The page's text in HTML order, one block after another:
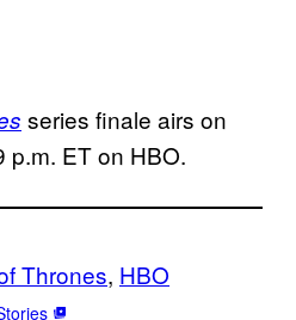
series finale airs on
p.m. ET on HBO.
Thrones, HBO